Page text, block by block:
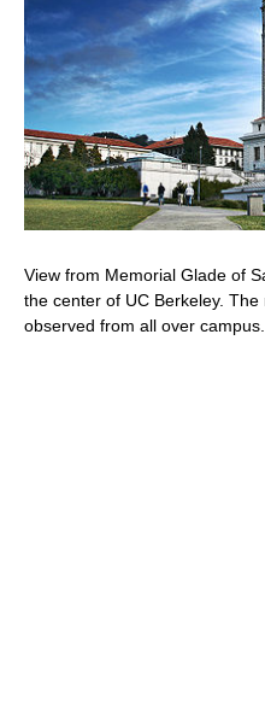
View from Memorial Glade of
the center of UC Berkeley.
observed from all over campus.